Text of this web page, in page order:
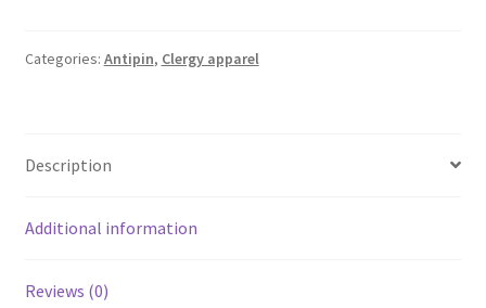
Categories: Antipin, Clergy apparel
Description
Additional information
Reviews (0)